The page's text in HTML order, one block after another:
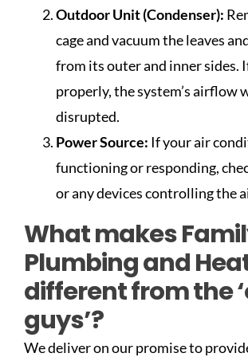
Outdoor Unit (Condenser):
cage and vacuum the leaves
from its outer and inner sides.
properly, the system’s airflow
disrupted.
Power Source: If your air
functioning or responding,
or any devices controlling the
What makes
Plumbing and
different from the
guys’?
We deliver on our promise to